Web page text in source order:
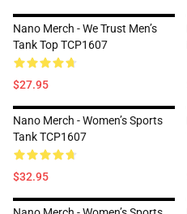
Nano Merch - We Trust Men’s
Tank Top TCP1607
$27.95
Nano Merch - Women’s Sports
Tank TCP1607
$32.95